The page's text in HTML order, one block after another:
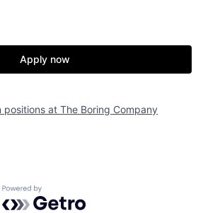
Resources
Apply now
positions at The Boring Company
Powered by Getro.com